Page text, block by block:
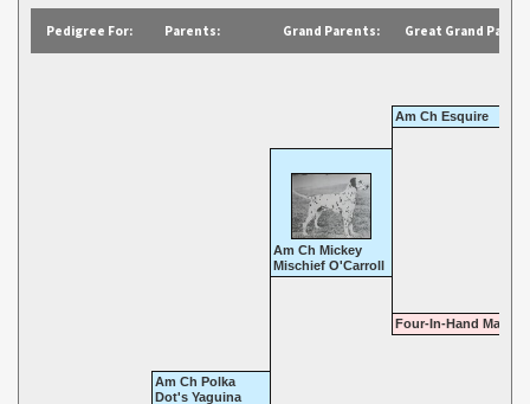
Pedigree For: Parents: Grand Parents: Great Grand
Am Ch Esquire
Am Ch Mickey
Mischief O'Carroll
Four-In-Hand Maud S
Am Ch Polka
Dot's Yaguina